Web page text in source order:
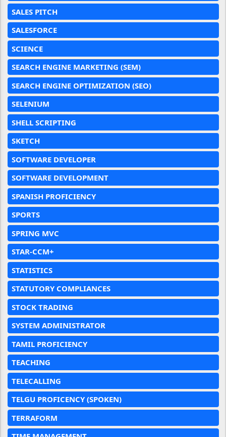
SALES PITCH
SALESFORCE
SCIENCE
SEARCH ENGINE MARKETING (SEM)
SEARCH ENGINE OPTIMIZATION (SEO)
SELENIUM
SHELL SCRIPTING
SKETCH
SOFTWARE DEVELOPER
SOFTWARE DEVELOPMENT
SPANISH PROFICIENCY
SPORTS
SPRING MVC
STAR-CCM+
STATISTICS
STATUTORY COMPLIANCES
STOCK TRADING
SYSTEM ADMINISTRATOR
TAMIL PROFICIENCY
TEACHING
TELECALLING
TELGU PROFICENCY (SPOKEN)
TERRAFORM